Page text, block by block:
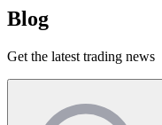
Blog
Get the latest trading news